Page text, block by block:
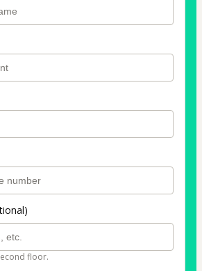
floor.